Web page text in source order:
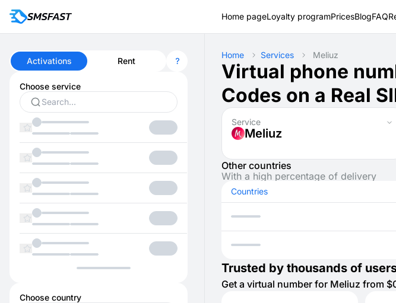
Home pageLoyalty programPricesBlogFAQ
Activations Rent
Choose service
Choose country
Home Services Meliuz
Virtual phone
Codes on a Real
Service
Meliuz
Other countries
With a high percentage of delivery
Countries
Trusted by thousands of
Get a virtual number for Meliuz from